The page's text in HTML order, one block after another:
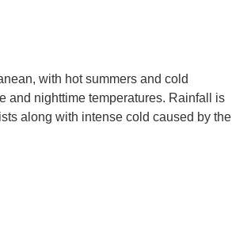
with hot summers and cold
and nighttime temperatures. Rainfall is
along with intense cold caused by the